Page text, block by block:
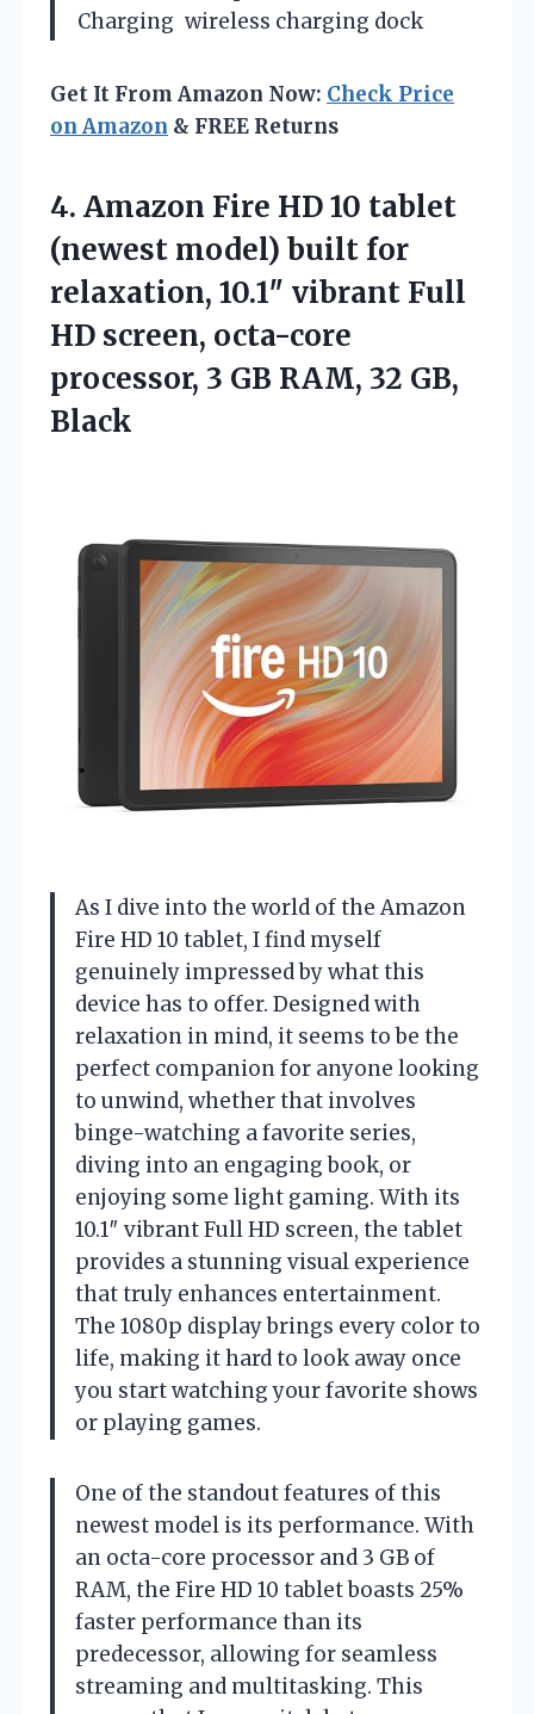
Charging wireless charging dock
Get It From Amazon Now: Check Price
on Amazon & FREE Returns
4. Amazon Fire HD 10 tablet
(newest model) built for
relaxation, 10.1″ vibrant Full
HD screen, octa-core
processor, 3 GB RAM, 32 GB,
Black
As I dive into the world of the Amazon
Fire HD 10 tablet, I find myself
genuinely impressed by what this
device has to offer. Designed with
relaxation in mind, it seems to be the
perfect companion for anyone looking
to unwind, whether that involves
binge-watching a favorite series,
diving into an engaging book, or
enjoying some light gaming. With its
10.1″ vibrant Full HD screen, the tablet
provides a stunning visual experience
that truly enhances entertainment.
The 1080p display brings every color to
life, making it hard to look away once
you start watching your favorite shows
or playing games.
One of the standout features of this
newest model is its performance. With
an octa-core processor and 3 GB of
RAM, the Fire HD 10 tablet boasts 25%
faster performance than its
predecessor, allowing for seamless
streaming and multitasking. This